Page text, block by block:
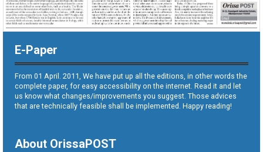
E-Paper
From 01 April. 2011, We have put up all the editions, in other words the
complete paper, for easy accessibility on the internet. Read it and let
us know what changes/improvements you suggest. Those advices
that are technically feasible shall be implemented. Happy reading!
About OrissaPOST